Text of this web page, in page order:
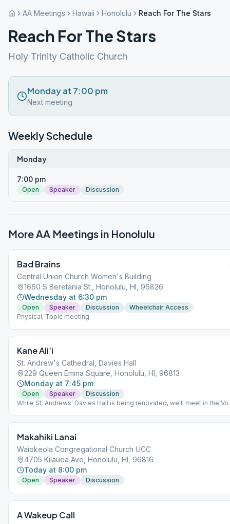
AA Meetings Hawaii Honolulu Reach For The Stars
Reach For The Stars
Holy Trinity Catholic Church
Monday at 7:00 pm
Next meeting
Weekly Schedule
Monday
7:00 pm
Open Speaker Discussion
More AA Meetings in Honolulu
Bad Brains
Central Union Church Women's Building
1660 S Beretania St., Honolulu, HI, 96826
Wednesday at 6:30 pm
Open Speaker Discussion
Wheelchair Access
Physical, Topic meeting
Kane Ali’i
St. Andrew's Cathedral, Davies Hall
229 Queen Emma Square, Honolulu, HI, 96813
Monday at 7:45 pm
Open Speaker
Discussion
While St. Andrews' Davies Hall is being renovated, we'll meet in the
Makahiki Lanai
Waiokeola Congregational Church UCC
4705 Kilauea Ave, Honolulu, HI, 96816
Today at 8:00 pm
Open Speaker Discussion
A Wakeup Call